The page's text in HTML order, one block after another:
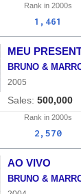
Rank in 2000s
1,461
MEU
BRUNO &
2005
500,000
Rank in 2000s
2,570
AO VIVO
BRUNO &